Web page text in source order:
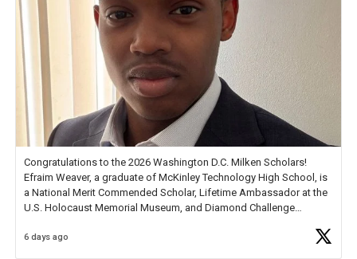
Congratulations to the 2026 Washington D.C. Milken Scholars!
Efraim Weaver, a graduate of McKinley Technology High School, is
a National Merit Commended Scholar, Lifetime Ambassador at the
U.S. Holocaust Memorial Museum, and Diamond Challenge
6 days ago